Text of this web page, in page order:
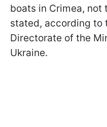
boats in Crimea, not
stated, according to
Directorate of the
Ukraine.